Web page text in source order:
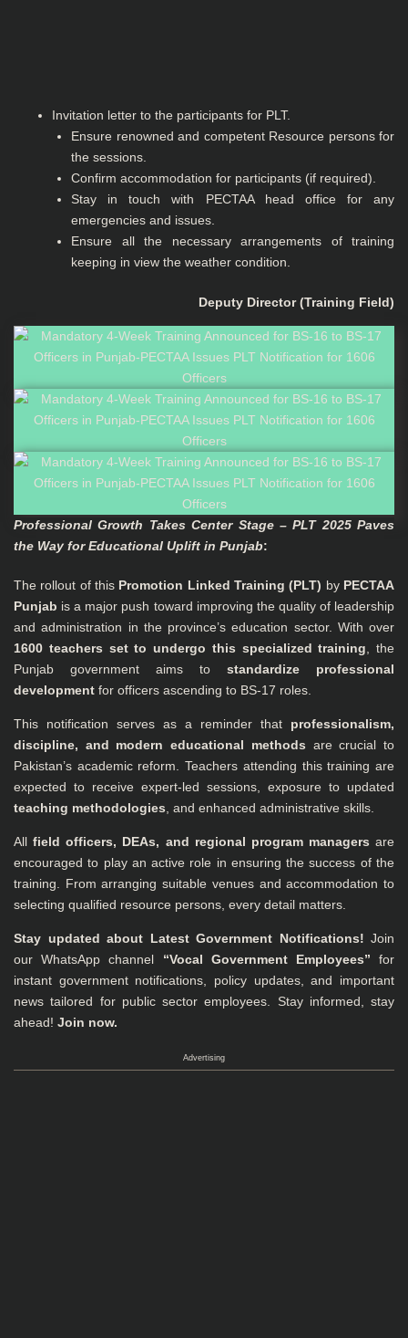
Invitation letter to the participants for PLT.
Ensure renowned and competent Resource persons for
the sessions.
Confirm accommodation for participants (if required).
Stay in touch with PECTAA head office for any
emergencies and issues.
Ensure all the necessary arrangements of training
keeping in view the weather condition.
Deputy Director (Training Field)
Professional Growth Takes Center Stage – PLT 2025 Paves
the Way for Educational Uplift in Punjab:
The rollout of this Promotion Linked Training (PLT) by PECTAA
Punjab is a major push toward improving the quality of leadership
and administration in the province’s education sector. With over
1600 teachers set to undergo this specialized training , the
Punjab government aims to standardize professional
development for officers ascending to BS-17 roles.
This notification serves as a reminder that professionalism,
discipline, and modern educational methods are crucial to
Pakistan’s academic reform. Teachers attending this training are
expected to receive expert-led sessions, exposure to updated
teaching methodologies , and enhanced administrative skills.
Allfield officers, DEAs, and regional program managers are
encouraged to play an active role in ensuring the success of the
training. From arranging suitable venues and accommodation to
selecting qualified resource persons, every detail matters.
Stay updated about Latest Government Notifications! Join
our WhatsApp channel “Vocal Government Employees” for
instant government notifications, policy updates, and important
news tailored for public sector employees. Stay informed, stay
ahead! Join now.
Advertising